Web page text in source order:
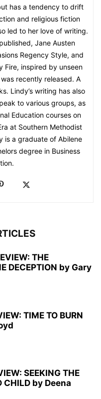
has a tendency to drift
and religious fiction
led to her love of writing.
Jane Austen
Regency Style, and
Fire, inspired by unseen
recently released. A
Lindy’s writing has also
to various groups, as
Education courses on
at Southern Methodist
is a graduate of Abilene
degree in Business
THE
DECEPTION by Gary
TIME TO BURN
SEEKING THE
CHILD by Deena